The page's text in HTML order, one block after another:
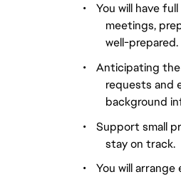
•
You will have
meetings,
well-prepared.
•
Anticipating
requests and
background
•
Support small
stay on track.
•
You will